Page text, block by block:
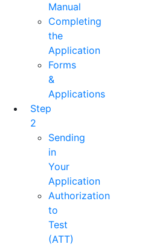
Manual
Completing
the
Application
Forms
&
Applications
Step
2
Sending
in
Your
Application
Authorization
to
Test
(ATT)